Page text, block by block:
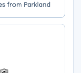
from Parkland